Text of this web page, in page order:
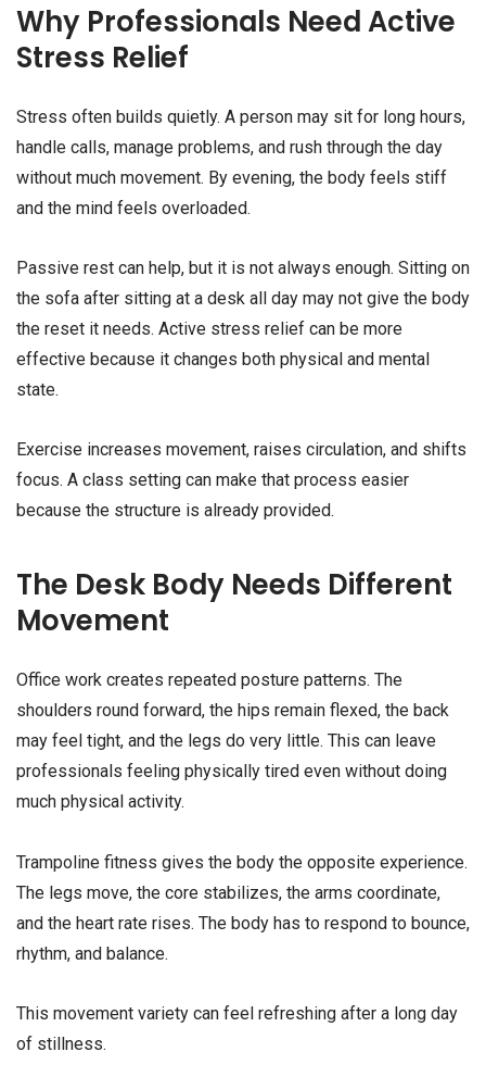
Why Professionals Need Active
Stress Relief
Stress often builds quietly. A person may sit for long hours,
handle calls, manage problems, and rush through the day
without much movement. By evening, the body feels stiff
and the mind feels overloaded.
Passive rest can help, but it is not always enough. Sitting on
the sofa after sitting at a desk all day may not give the body
the reset it needs. Active stress relief can be more
effective because it changes both physical and mental
state.
Exercise increases movement, raises circulation, and shifts
focus. A class setting can make that process easier
because the structure is already provided.
The Desk Body Needs Different
Movement
Office work creates repeated posture patterns. The
shoulders round forward, the hips remain flexed, the back
may feel tight, and the legs do very little. This can leave
professionals feeling physically tired even without doing
much physical activity.
Trampoline fitness gives the body the opposite experience.
The legs move, the core stabilizes, the arms coordinate,
and the heart rate rises. The body has to respond to bounce,
rhythm, and balance.
This movement variety can feel refreshing after a long day
of stillness.